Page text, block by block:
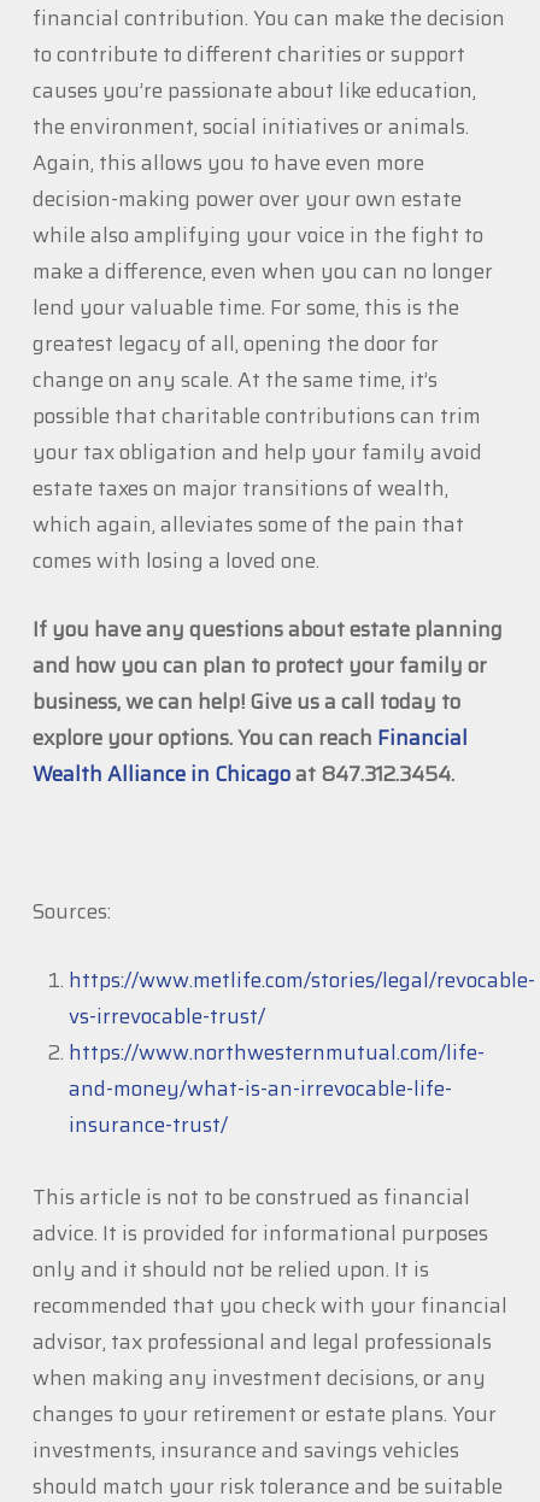
financial contribution. You can make the decision
to contribute to different charities or support
causes you’re passionate about like education,
the environment, social initiatives or animals.
Again, this allows you to have even more
decision-making power over your own estate
while also amplifying your voice in the fight to
make a difference, even when you can no longer
lend your valuable time. For some, this is the
greatest legacy of all, opening the door for
change on any scale. At the same time, it’s
possible that charitable contributions can trim
your tax obligation and help your family avoid
estate taxes on major transitions of wealth,
which again, alleviates some of the pain that
comes with losing a loved one.
If you have any questions about estate planning
and how you can plan to protect your family or
business, we can help! Give us a call today to
explore your options. You can reach Financial
Wealth Alliance in Chicagoat 847.312.3454.
Sources:
https://www.metlife.com/stories/legal/revocable-
vs-irrevocable-trust/
https://www.northwesternmutual.com/life-
and-money/what-is-an-irrevocable-life-
insurance-trust/
This article is not to be construed as financial
advice. It is provided for informational purposes
only and it should not be relied upon. It is
recommended that you check with your financial
advisor, tax professional and legal professionals
when making any investment decisions, or any
changes to your retirement or estate plans. Your
investments, insurance and savings vehicles
should match your risk tolerance and be suitable